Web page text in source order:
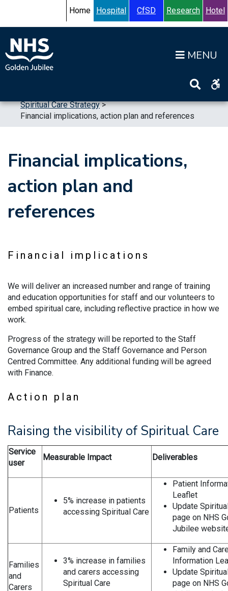
Accessibility HelpTurn High Contrast Mode On
Home Hospital CfSD Research Hotel
Spiritual Care Strategy>
Financial implications, action plan and references
Financial implications,
action plan and
references
Financial implications
We will deliver an increased number and range of training
and education opportunities for staff and our volunteers to
embed spiritual care, including reflective practice in how we
work.
Progress of the strategy will be reported to the Staff
Governance Group and the Staff Governance and Person
Centred Committee. Any additional funding will be agreed
with Finance.
Action plan
Raising the visibility of Spiritual Care
Service
user
Measurable Impact Deliverables
Patients
5% increase in patients
accessing Spiritual Care
Patient
Leaflet
Update
page on NHS
Jubilee
Families
and
Carers
3% increase in families
and carers accessing
Spiritual Care
Family and
Information
Update
page on NHS